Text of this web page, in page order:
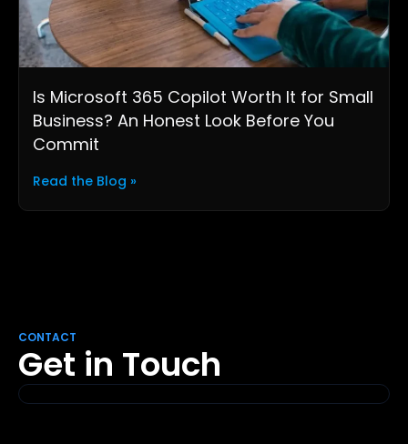
Is Microsoft 365 Copilot Worth It for Small
Business? An Honest Look Before You
Commit
Read the Blog »
CONTACT
Get in Touch